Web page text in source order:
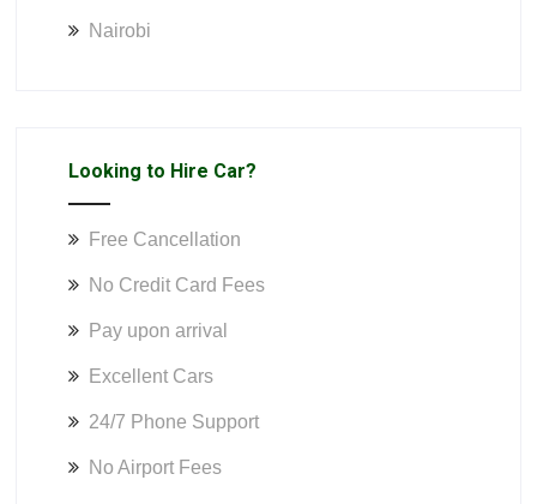
Nairobi
Looking to Hire Car?
Free Cancellation
No Credit Card Fees
Pay upon arrival
Excellent Cars
24/7 Phone Support
No Airport Fees